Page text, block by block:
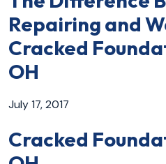
Repairing and
Cracked
OH
July 17, 2017
Cracked